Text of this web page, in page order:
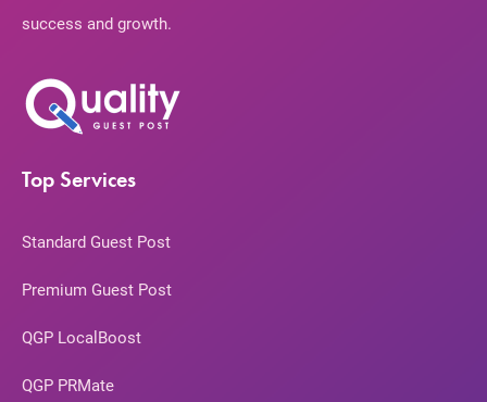
success and growth.
Top Services
Standard Guest Post
Premium Guest Post
QGP LocalBoost
QGP PRMate